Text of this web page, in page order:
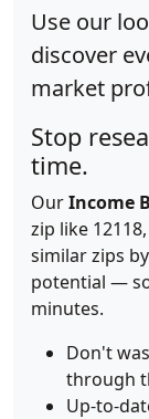
Use our
discover
market
Stop
time.
OurIncome
zip like
similar zips
potential —
minutes.
Don't
through
Up-to-